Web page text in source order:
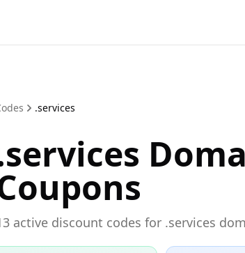
.services
active discount codes for .services